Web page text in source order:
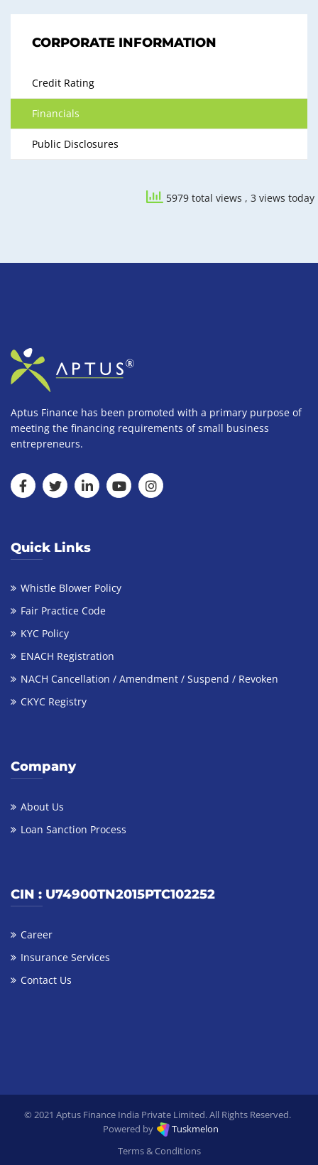
CORPORATE INFORMATION
Credit Rating
Financials
Public Disclosures
5979 total views , 3 views today
Aptus Finance has been promoted with a primary purpose of
meeting the financing requirements of small business
entrepreneurs.
Quick Links
Whistle Blower Policy
Fair Practice Code
KYC Policy
ENACH Registration
NACH Cancellation / Amendment / Suspend / Revoken
CKYC Registry
Company
About Us
Loan Sanction Process
CIN : U74900TN2015PTC102252
Career
Insurance Services
Contact Us
© 2021 Aptus Finance India Private Limited. All Rights Reserved.
Powered by
Tuskmelon
Terms & Conditions